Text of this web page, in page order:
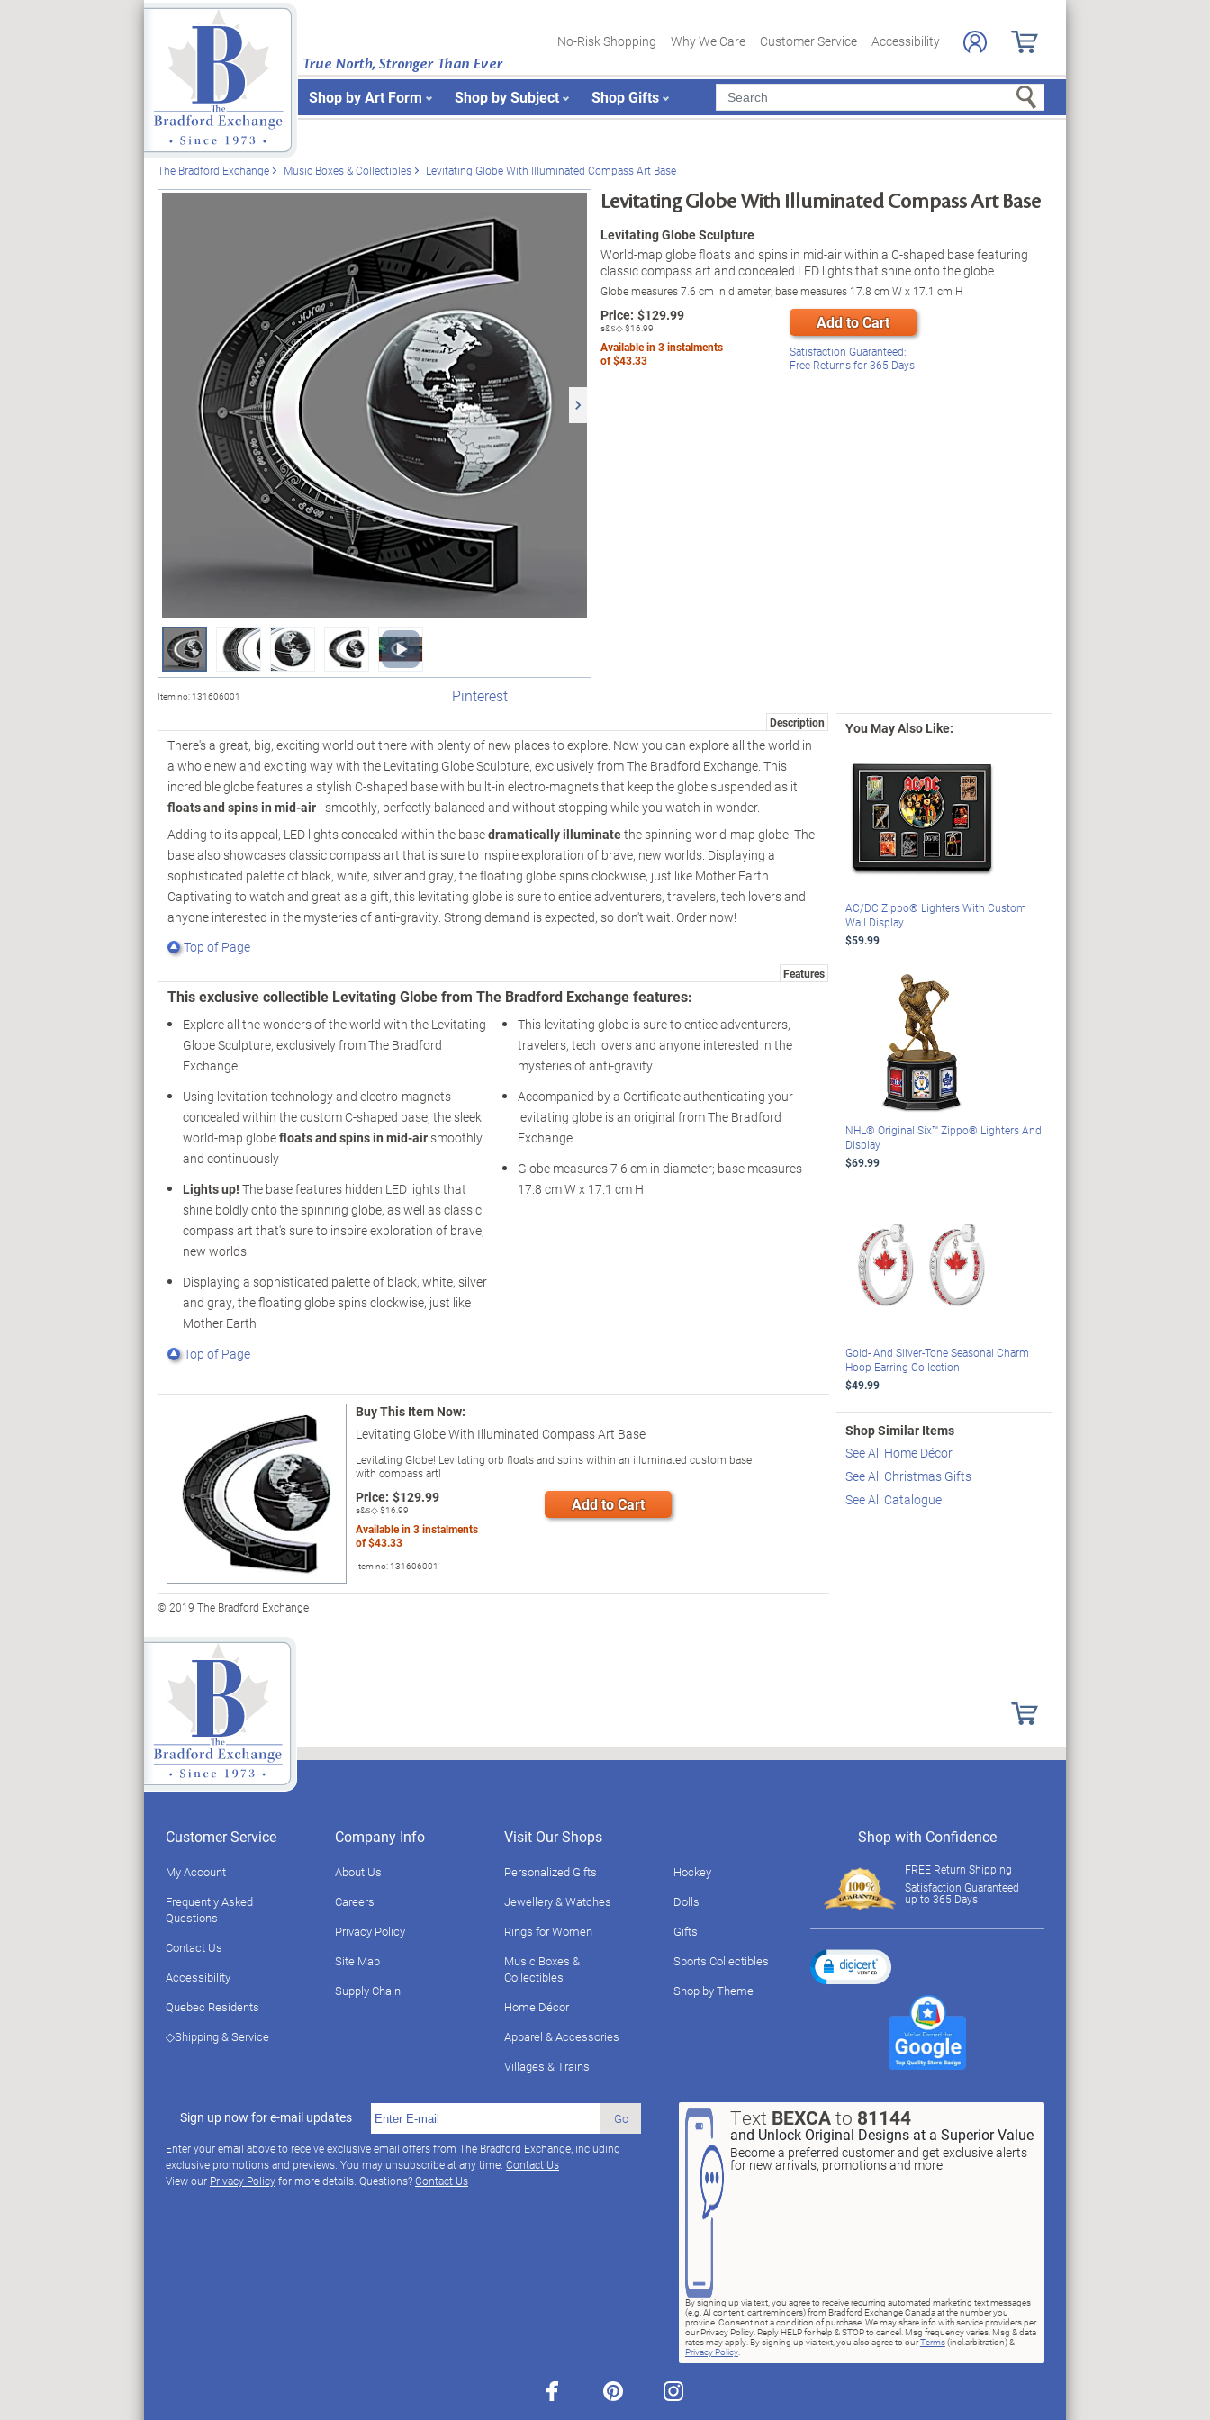
True North, Stronger Than Ever
No-Risk Shopping Why We Care Customer Service Accessibility
Shop by Art Form Shop by Subject Shop Gifts Search
The Bradford Exchange Music Boxes & Collectibles Levitating Globe With Illuminated Compass Art Base
Item no: 131606001 Pinterest
Levitating Globe With Illuminated Compass Art Base
Levitating Globe Sculpture
World-map globe floats and spins in mid-air within a C-shaped base featuring
classic compass art and concealed LED lights that shine onto the globe.
Globe measures 7.6 cm in diameter; base measures 17.8 cm W x 17.1 cm H
Price: $129.99
s&s◇$16.99
Available in3instalments
of$43.33
Add to Cart
Satisfaction Guaranteed:
Free Returns for365 Days
Description
There's a great, big, exciting world out there with plenty of new places to explore. Now you can explore all the world in
a whole new and exciting way with the Levitating Globe Sculpture, exclusively from The Bradford Exchange. This
incredible globe features a stylish C-shaped base with built-in electro-magnets that keep the globe suspended as it
floats and spins in mid-air- smoothly, perfectly balanced and without stopping while you watch in wonder.
Adding to its appeal, LED lights concealed within the basedramatically illuminatethe spinning world-map globe. The
base also showcases classic compass art that is sure to inspire exploration of brave, new worlds. Displaying a
sophisticated palette of black, white, silver and gray, the floating globe spins clockwise, just like Mother Earth.
Captivating to watch and great as a gift, this levitating globe is sure to entice adventurers, travelers, tech lovers and
anyone interested in the mysteries of anti-gravity. Strong demand is expected, so don't wait. Order now!
Top of Page
Features
This exclusive collectible Levitating Globe from The Bradford Exchange features:
Explore all the wonders of the world with the Levitating
Globe Sculpture, exclusively from The Bradford
Exchange
Using levitation technology and electro-magnets
concealed within the custom C-shaped base, the sleek
world-map globefloats and spins in mid-air smoothly
and continuously
Lights up! The base features hidden LED lights that
shine boldly onto the spinning globe, as well as classic
compass art that's sure to inspire exploration of brave,
new worlds
Displaying a sophisticated palette of black, white, silver
and gray, the floating globe spins clockwise, just like
Mother Earth
This levitating globe is sure to entice adventurers,
travelers, tech lovers and anyone interested in the
mysteries of anti-gravity
Accompanied by a Certificate authenticating your
levitating globe is an original from The Bradford
Exchange
Globe measures 7.6 cm in diameter; base measures
17.8 cm W x 17.1 cm H
Top of Page
Buy This Item Now:
Levitating Globe With Illuminated Compass Art Base
Levitating Globe! Levitating orb floats and spins within an illuminated custom base
with compass art!
Price: $129.99
s&s◇$16.99
Available in3instalments
of$43.33
Add to Cart
Item no: 131606001
© 2019 The Bradford Exchange
You May Also Like:
AC/DC Zippo® Lighters With Custom
Wall Display
$59.99
NHL® Original Six™ Zippo® Lighters And
Display
$69.99
Gold- And Silver-Tone Seasonal Charm
Hoop Earring Collection
$49.99
Shop Similar Items
See All Home Décor
See All Christmas Gifts
See All Catalogue
Customer Service
My Account
Frequently Asked
Questions
Contact Us
Accessibility
Quebec Residents
◇Shipping & Service
Company Info
About Us
Careers
Privacy Policy
Site Map
Supply Chain
Visit Our Shops
Personalized Gifts
Jewellery & Watches
Rings for Women
Music Boxes &
Collectibles
Home Décor
Apparel & Accessories
Villages & Trains
Hockey
Dolls
Gifts
Sports Collectibles
Shop by Theme
Sign up now for e-mail updates Go
Enter your email above to receive exclusive email offers from The Bradford Exchange, including
exclusive promotions and previews. You may unsubscribe at any time. Contact Us
View our Privacy Policyfor more details. Questions?Contact Us
Text BEXCAto 81144
and Unlock Original Designs at a Superior Value
Become a preferred customer and get exclusive alerts
for new arrivals, promotions and more
By signing up via text, you agree to receive recurring automated marketing text messages
(e.g. AI content, cart reminders) from Bradford Exchange Canada at the number you
provide. Consent not a condition of purchase. We may share info with service providers per
our Privacy Policy. Reply HELP for help & STOP to cancel. Msg frequency varies. Msg & data
rates may apply. By signing up via text, you also agree to ourTerms(incl.arbitration) &
Privacy Policy.
facebook pinterest instagram
Shop with Confidence
FREE Return Shipping
Satisfaction Guaranteed
up to 365 Days